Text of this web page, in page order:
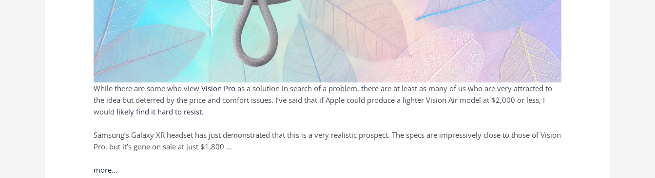
While there are some who viewVision Pro as a solution in search of a problem, there are at least as many of us who are very attracted to
the idea but deterred by the price and comfort issues. I’ve said that if Apple could produce a lighter Vision Air model at $2,000 or less, I
would likely find it hard to resist.
Samsung’s Galaxy XR headset has just demonstrated that this is a very realistic prospect. The specs are impressively close to those of Vision
Pro, but it’s gone on sale at just $1,800 …
more…